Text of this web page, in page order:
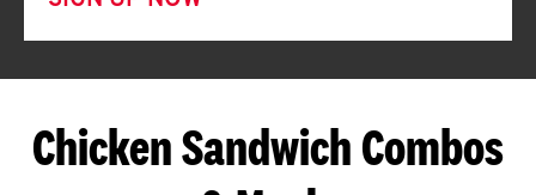
Chicken Sandwich Combos